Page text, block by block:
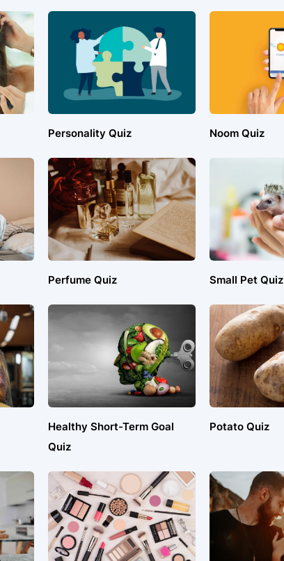
Personality Quiz Noom Quiz
Perfume Quiz Small Pet Quiz
Healthy Short-Term Goal
Quiz
Potato Quiz